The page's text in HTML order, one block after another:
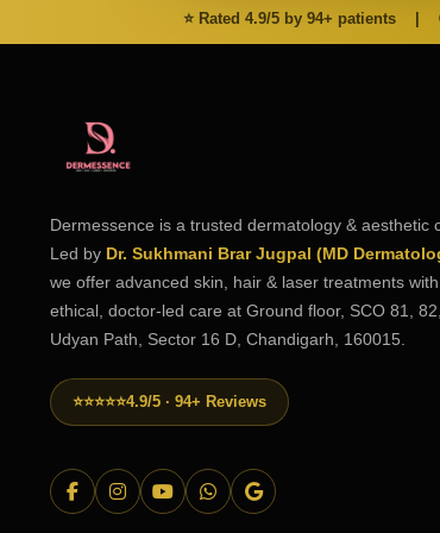
⭐ Rated 4.9/5 by 94+ patients
Dermessence is a trusted dermatology & aesthetic
Led by Dr. Sukhmani Brar Jugpal (MD
we offer advanced skin, hair & laser treatments with
ethical, doctor-led care at Ground floor, SCO 81, 82,
Udyan Path, Sector 16 D, Chandigarh, 160015.
⭐⭐⭐⭐⭐4.9/5 · 94+ Reviews